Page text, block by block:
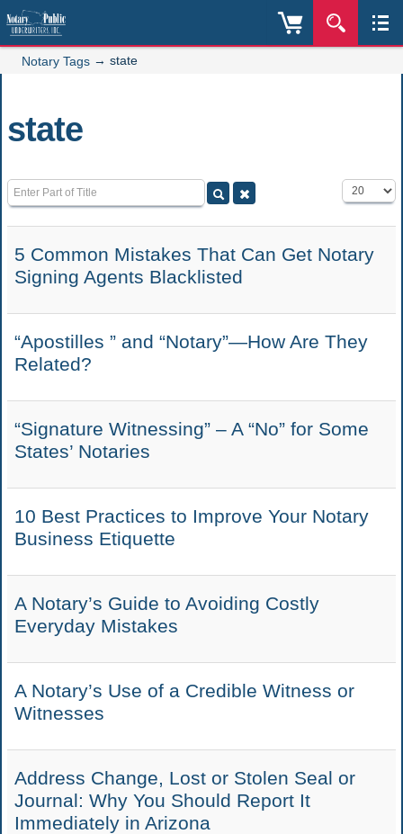
Notary Tags → state
state
Enter Part of Title Display #
5 Common Mistakes That Can Get Notary
Signing Agents Blacklisted
“Apostilles ” and “Notary”—How Are They
Related?
“Signature Witnessing” – A “No” for Some
States’ Notaries
10 Best Practices to Improve Your Notary
Business Etiquette
A Notary’s Guide to Avoiding Costly
Everyday Mistakes
A Notary’s Use of a Credible Witness or
Witnesses
Address Change, Lost or Stolen Seal or
Journal: Why You Should Report It
Immediately in Arizona